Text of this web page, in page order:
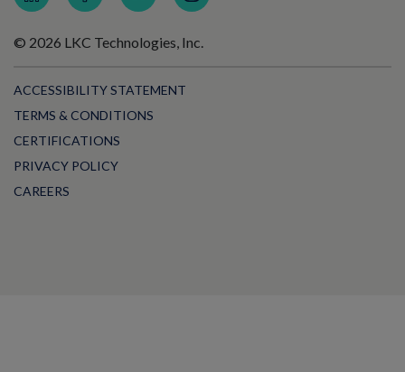
© 2026 LKC Technologies, Inc.
ACCESSIBILITY STATEMENT
TERMS & CONDITIONS
CERTIFICATIONS
PRIVACY POLICY
CAREERS